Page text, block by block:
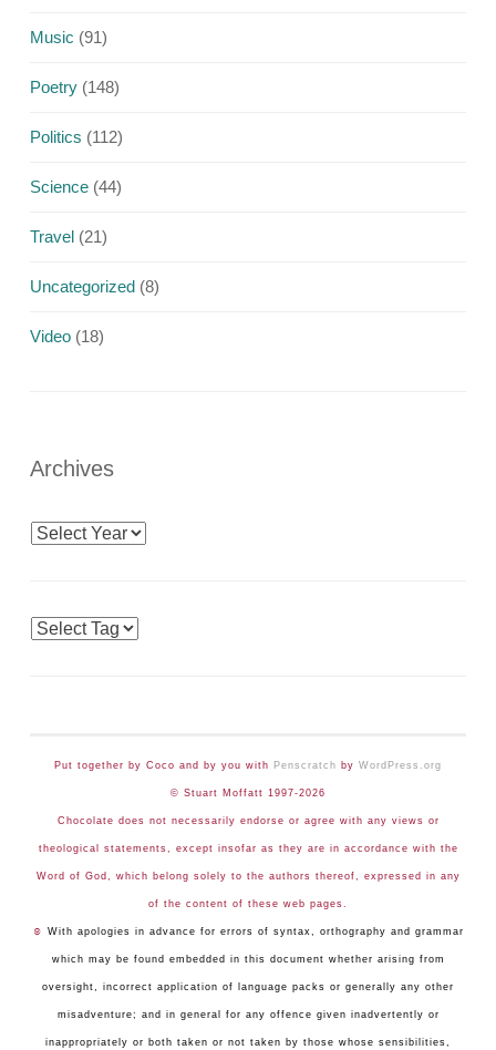
Music (91)
Poetry (148)
Politics (112)
Science (44)
Travel (21)
Uncategorized (8)
Video (18)
Archives
Archives
Tags
Put together by Coco and by you with Penscratch by WordPress.org
© Stuart Moffatt 1997-2026
Chocolate does not necessarily endorse or agree with any views or
theological statements, except insofar as they are in accordance with the
Word of God, which belong solely to the authors thereof, expressed in any
of the content of these web pages.
☺ With apologies in advance for errors of syntax, orthography and grammar
which may be found embedded in this document whether arising from
oversight, incorrect application of language packs or generally any other
misadventure; and in general for any offence given inadvertently or
inappropriately or both taken or not taken by those whose sensibilities,